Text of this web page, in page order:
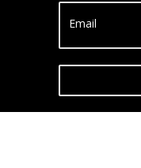
Email